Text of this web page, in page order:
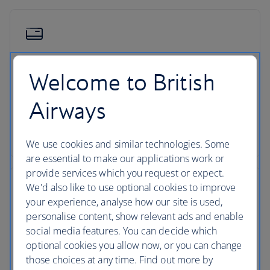
You can secure your holiday with a small deposit
now and spread the agreed cost over time - the
cost of your holiday won’t change once you’ve
ATOL protection
All packages booked in the UK with British Airways
Holidays are ATOL protected, giving you peace of
Welcome to British
Airways
We use cookies and similar technologies. Some
are essential to make our applications work or
provide services which you request or expect.
We'd also like to use optional cookies to improve
your experience, analyse how our site is used,
personalise content, show relevant ads and enable
social media features. You can decide which
optional cookies you allow now, or you can change
those choices at any time. Find out more by